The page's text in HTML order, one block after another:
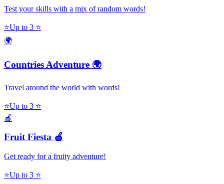
Test your skills with a mix of random words!
⭐Up to 3 ⭐
🌍
Countries Adventure 🌍
Travel around the world with words!
⭐Up to 3 ⭐
🍎
Fruit Fiesta 🍎
Get ready for a fruity adventure!
⭐Up to 3 ⭐